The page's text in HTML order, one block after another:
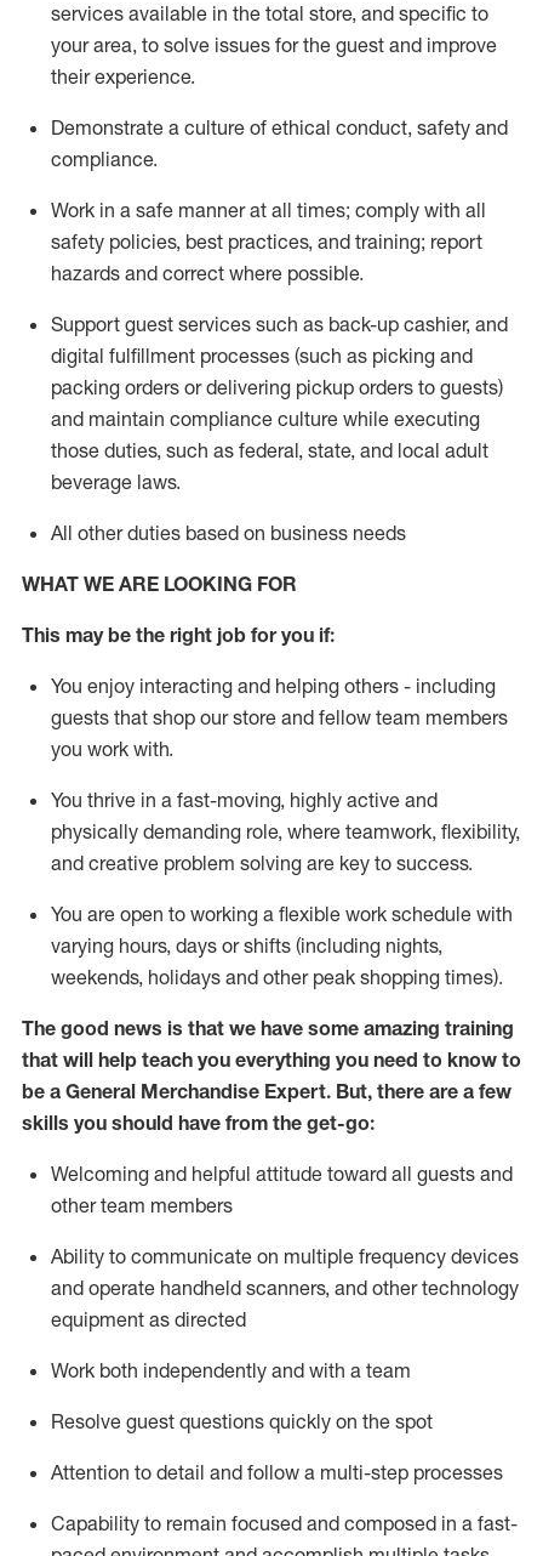
services available in the total store, and specific to
your area, to solve issues for the guest and improve
their experience.
Demonstrate a culture of ethical conduct, safety and
compliance.
Work in a safe manner at all times; comply with all
safety policies, best practices, and training; report
hazards and correct where possible.
Support guest services such as back-up cashier, and
digital fulfillment processes (such as picking and
packing orders ordelivering pickup orders to guests)
and maintain compliance culture while executing
those duties, such as federal, state, and local adult
beverage laws.
All other duties based on business needs
WHAT WE ARE LOOKING FOR
This may be the right job for you if:
You enjoy interacting and helping others - including
guests that shop our store and fellow team members
you work with.
You thrive in a fast-moving, highly active and
physically demanding role, where teamwork, flexibility,
and creative problem solving are key to success.
You are open to working a flexible work schedule with
varying hours, days or shifts (including nights,
weekends, holidays and other peak shopping times).
The good news is that we have some amazing training
that will help teach you everything you need to know to
be a General Merchandise Expert. But, there are a few
skills you should have from the get-go:
Welcoming and helpful attitude toward all guests and
other team members
Ability to communicate on multiple frequency devices
and operate handheld scanners, and other technology
equipment as directed
Work both independently and with a team
Resolve guest questions quickly on the spot
Attention to detail and follow a multi-step processes
Capability to remain focused and composed in a fast-